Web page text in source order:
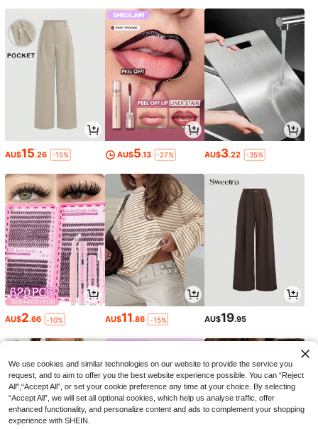
AU$15.26 -15% AU$5.13 -27% AU$3.22 -35%
AU$2.66 -10% AU$11.86 -15% AU$19.95
We use cookies and similar technologies on our website to provide the service you
request, and to aim to offer you the best website experience possible. You can “Reject
All",“Accept All”, or set your cookie preference any time at your choice. By selecting
“Accept All”, we will set all optional cookies, which help us analyse traffic, offer
enhanced functionality, and personalize content and ads to complement your shopping
experience with SHEIN.